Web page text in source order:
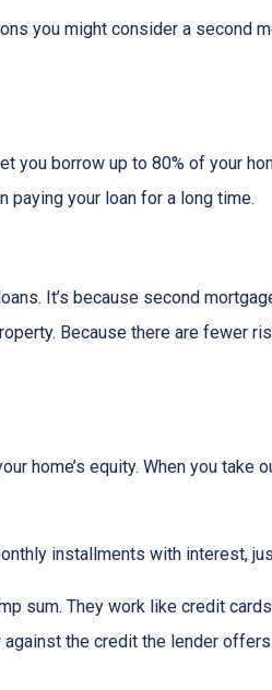
you might consider a second
borrow up to 80% of your
paying your loan for a long time.
It’s because second
Because there are fewer
home’s equity. When you take
installments with interest,
sum. They work like credit
the credit the lender offers